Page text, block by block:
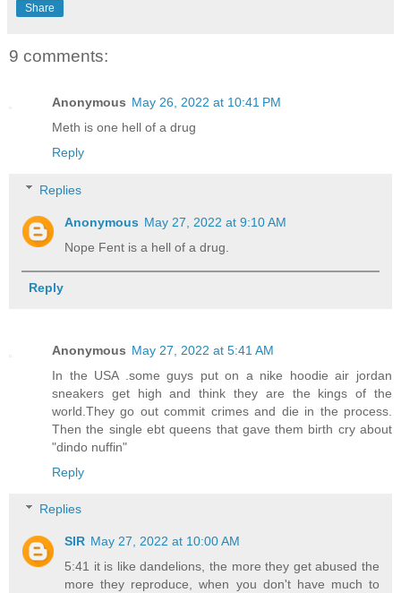
Share
9 comments:
Anonymous May 26, 2022 at 10:41 PM
Meth is one hell of a drug
Reply
Replies
Anonymous May 27, 2022 at 9:10 AM
Nope Fent is a hell of a drug.
Reply
Anonymous May 27, 2022 at 5:41 AM
In the USA .some guys put on a nike hoodie air jordan
sneakers get high and think they are the kings of the
world.They go out commit crimes and die in the process.
Then the single ebt queens that gave them birth cry about
"dindo nuffin"
Reply
Replies
SIR May 27, 2022 at 10:00 AM
5:41 it is like dandelions, the more they get abused the
more they reproduce, when you don't have much to